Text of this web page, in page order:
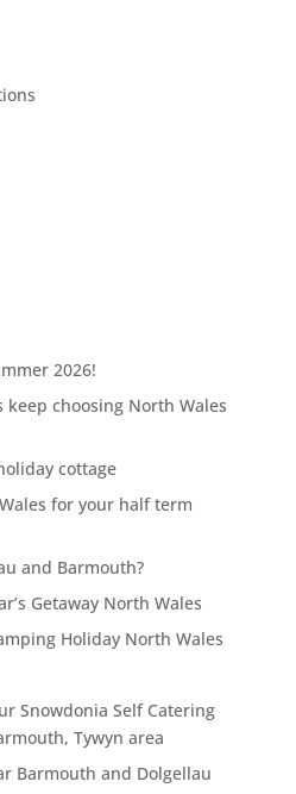
2026!
choosing North Wales
cottage
for your half term
and Barmouth?
Getaway North Wales
Holiday North Wales
Snowdonia Self Catering
Tywyn area
Barmouth and Dolgellau